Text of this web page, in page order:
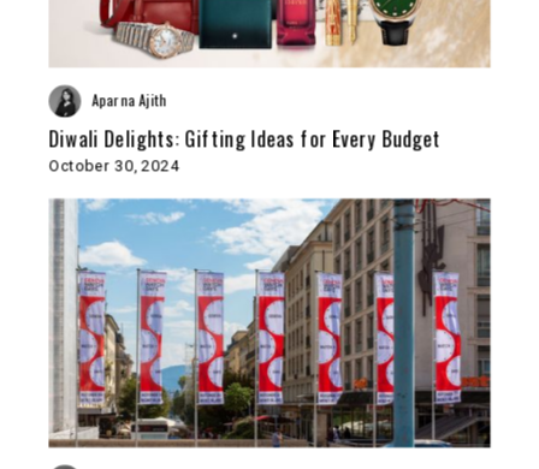
Aparna Ajith
Diwali Delights: Gifting Ideas for Every Budget
October 30, 2024